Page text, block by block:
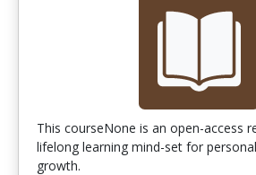
This courseNone is an open-access
lifelong learning mind-set for
growth.